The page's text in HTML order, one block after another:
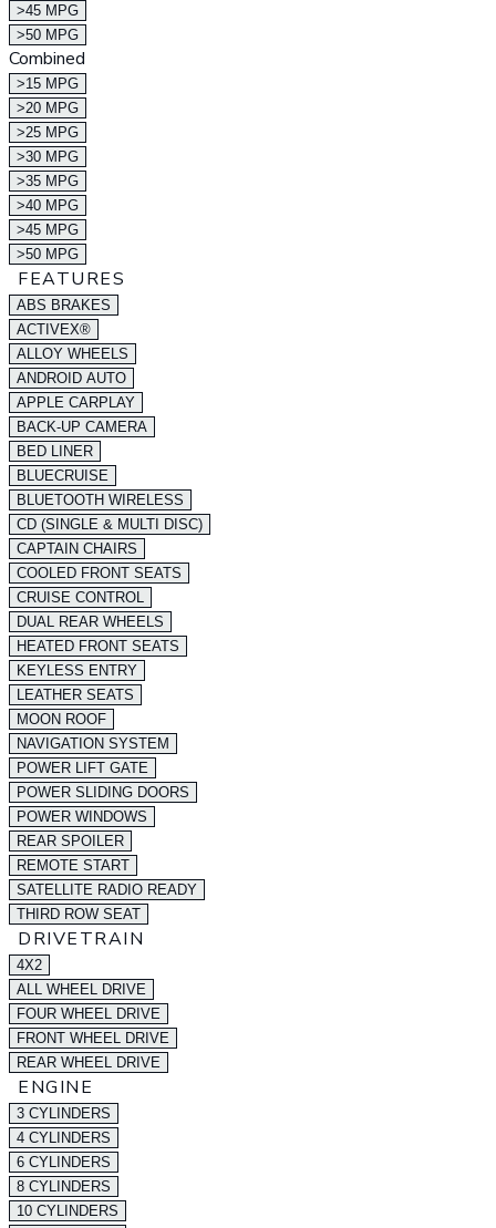
>45 MPG
>50 MPG
Combined
>15 MPG
>20 MPG
>25 MPG
>30 MPG
>35 MPG
>40 MPG
>45 MPG
>50 MPG
FEATURES
ABS BRAKES
ACTIVEX®
ALLOY WHEELS
ANDROID AUTO
APPLE CARPLAY
BACK-UP CAMERA
BED LINER
BLUECRUISE
BLUETOOTH WIRELESS
CD (SINGLE & MULTI DISC)
CAPTAIN CHAIRS
COOLED FRONT SEATS
CRUISE CONTROL
DUAL REAR WHEELS
HEATED FRONT SEATS
KEYLESS ENTRY
LEATHER SEATS
MOON ROOF
NAVIGATION SYSTEM
POWER LIFT GATE
POWER SLIDING DOORS
POWER WINDOWS
REAR SPOILER
REMOTE START
SATELLITE RADIO READY
THIRD ROW SEAT
DRIVETRAIN
4X2
ALL WHEEL DRIVE
FOUR WHEEL DRIVE
FRONT WHEEL DRIVE
REAR WHEEL DRIVE
ENGINE
3 CYLINDERS
4 CYLINDERS
6 CYLINDERS
8 CYLINDERS
10 CYLINDERS